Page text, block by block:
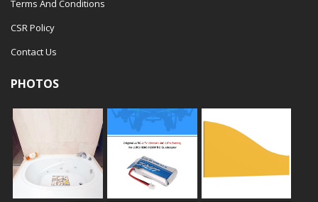
Terms And Conditions
CSR Policy
Contact Us
PHOTOS